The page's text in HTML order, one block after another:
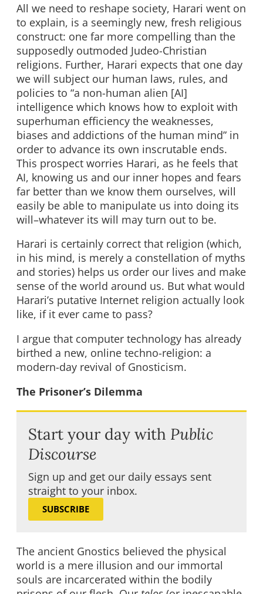
All we need to reshape society, Harari went on
to explain, is a seemingly new, fresh religious
construct: one far more compelling than the
supposedly outmoded Judeo-Christian
religions. Further, Harari expects that one day
we will subject our human laws, rules, and
policies to “a non-human alien [AI]
intelligence which knows how to exploit with
superhuman efficiency the weaknesses,
biases and addictions of the human mind” in
order to advance its own inscrutable ends.
This prospect worries Harari, as he feels that
AI, knowing us and our inner hopes and fears
far better than we know them ourselves, will
easily be able to manipulate us into doing its
will–whatever its will may turn out to be.
Harari is certainly correct that religion (which,
in his mind, is merely a constellation of myths
and stories) helps us order our lives and make
sense of the world around us. But what would
Harari’s putative Internet religion actually look
like, if it ever came to pass?
I argue that computer technology has already
birthed a new, online techno-religion: a
modern-day revival of Gnosticism.
The Prisoner’s Dilemma
Start your day with Public
Discourse
Sign up and get our daily essays sent
straight to your inbox.
SUBSCRIBE
The ancient Gnostics believed the physical
world is a mere illusion and our immortal
souls are incarcerated within the bodily